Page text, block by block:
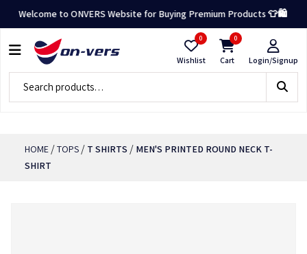
Welcome to ONVERS Website for Buying Premium Products 👕🛍️
0
Wishlist
0
Cart Login/Signup
HOME/TOPS/ T SHIRTS / MEN'S PRINTED ROUND NECK T-
SHIRT